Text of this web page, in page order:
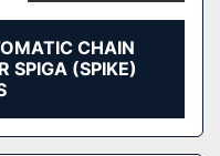
CHAIN
SPIGA (SPIKE)